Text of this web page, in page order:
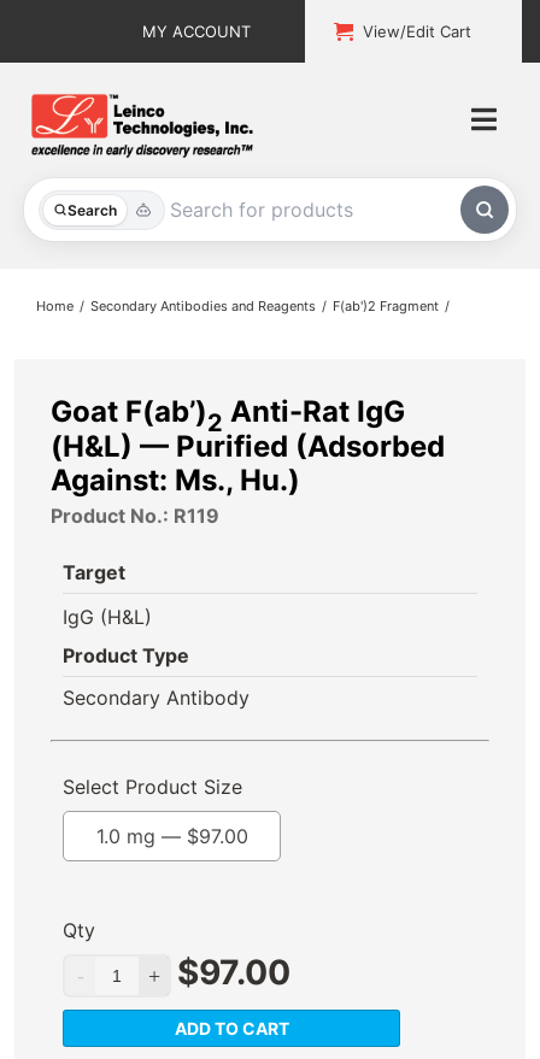
MY ACCOUNT View/Edit Cart
Search
All Products
About
Contact
Home Secondary Antibodies and Reagents F(ab')2 Fragment
Goat F(ab’)2 Anti-Rat IgG
(H&L) — Purified (Adsorbed
Against: Ms., Hu.)
Product No.: R119
Target
IgG (H&L)
Product Type
Secondary Antibody
Select Product Size
1.0 mg — $97.00
Qty
$97.00
ADD TO CART